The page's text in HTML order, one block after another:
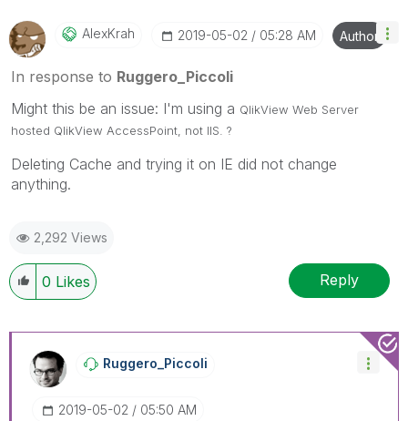
been addressed and have a possible known solution.
Please mark threads with a LIKE if the provided
solution is helpful to the problem, but does not
necessarily solve the indicated problem. You can
mark multiple threads with LIKEs if you feel additional
info is useful to others.
AlexKrah ‎2019-05-02 05:28 AM Author
In response to Ruggero_Piccoli
Might this be an issue: I'm using a QlikView Web Server
hosted QlikView AccessPoint, not IIS. ?
Deleting Cache and trying it on IE did not change
anything.
2,292 Views
0 Likes Reply
Ruggero_Piccoli
‎2019-05-02 05:50 AM